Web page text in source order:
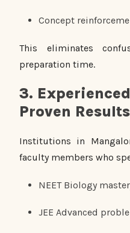
Concept
This eliminates
preparation time.
3.
Proven Results
Institutions in
faculty members who
NEET Biology
JEE Advanced